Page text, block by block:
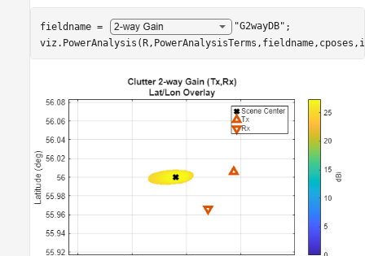
fieldname = "G2wayDB" ;